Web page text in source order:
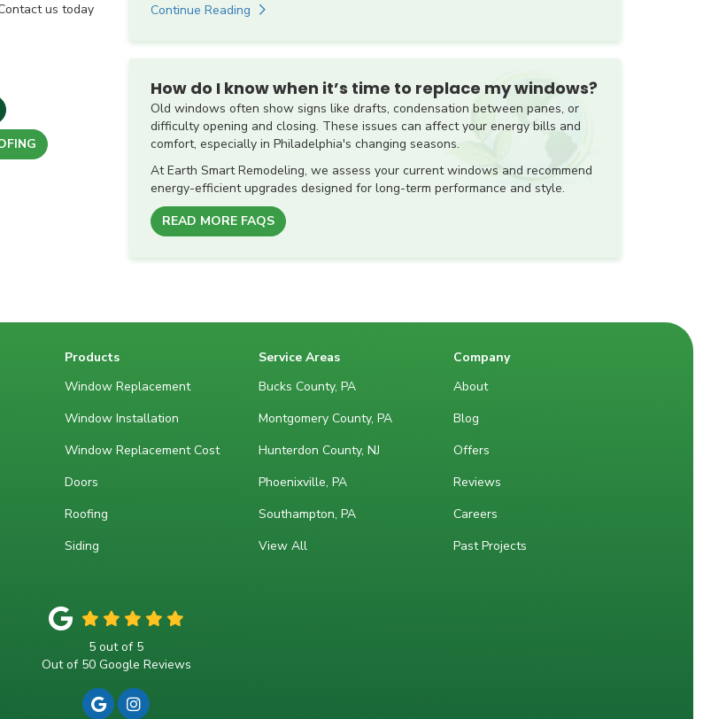
Continue Reading
How do I know when it’s time to replace my windows?
Old windows often show signs like drafts, condensation between panes, or
difficulty opening and closing. These issues can affect your energy bills and
comfort, especially in Philadelphia's changing seasons.
At Earth Smart Remodeling, we assess your current windows and recommend
energy-efficient upgrades designed for long-term performance and style.
READ MORE FAQS
us today
Products
Window Replacement
Window Installation
Window Replacement Cost
Doors
Roofing
Siding
Service Areas
Bucks County, PA
Montgomery County, PA
Hunterdon County, NJ
Phoenixville, PA
Southampton, PA
View All
Company
About
Blog
Offers
Reviews
Careers
Past Projects
5 out of 5
Out of 50Google Reviews
REVIEW US ON GOOGLE
VIEW US ON INSTAGRAM